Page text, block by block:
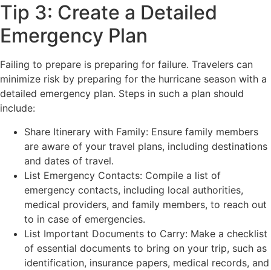
Tip 3: Create a Detailed
Emergency Plan
Failing to prepare is preparing for failure. Travelers can
minimize risk by preparing for the hurricane season with a
detailed emergency plan. Steps in such a plan should
include:
Share Itinerary with Family: Ensure family members
are aware of your travel plans, including destinations
and dates of travel.
List Emergency Contacts: Compile a list of
emergency contacts, including local authorities,
medical providers, and family members, to reach out
to in case of emergencies.
List Important Documents to Carry: Make a checklist
of essential documents to bring on your trip, such as
identification, insurance papers, medical records, and